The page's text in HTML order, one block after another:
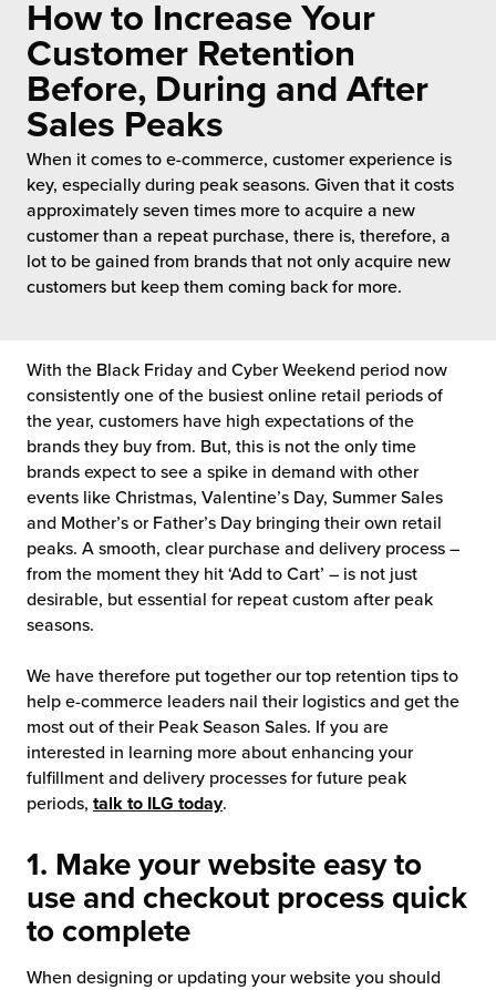
Pricing
Add Services
Hub
Fulfillment
to Retail
Fulfillment
for Canadian Brands
Fulfillment for the First Time
ILG?
Service
Future of Distribution
Your Growth Route
Future of Influence
Power of Purpose
Excellence
How to Increase Your
Customer Retention
Before, During and After
Sales Peaks
When it comes to e-commerce, customer experience is
key, especially during peak seasons. Given that it costs
approximately seven times more to acquire a new
customer than a repeat purchase, there is, therefore, a
lot to be gained from brands that not only acquire new
customers but keep them coming back for more.
With the Black Friday and Cyber Weekend period now
consistently one of the busiest online retail periods of
the year, customers have high expectations of the
brands they buy from. But, this is not the only time
brands expect to see a spike in demand with other
events like Christmas, Valentine’s Day, Summer Sales
and Mother’s or Father’s Day bringing their own retail
peaks. A smooth, clear purchase and delivery process –
from the moment they hit ‘Add to Cart’ – is not just
desirable, but essential for repeat custom after peak
seasons.
We have therefore put together our top retention tips to
help e-commerce leaders nail their logistics and get the
most out of their Peak Season Sales. If you are
interested in learning more about enhancing your
fulfillment and delivery processes for future peak
periods, talk to ILG today.
1. Make your website easy to
use and checkout process quick
to complete
When designing or updating your website you should